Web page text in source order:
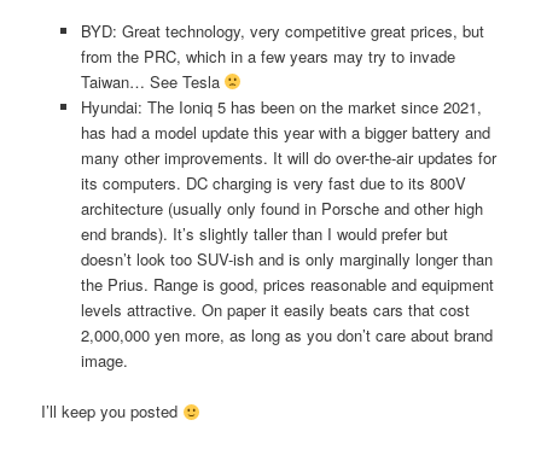
BYD: Great technology, very competitive great prices, but
from the PRC, which in a few years may try to invade
Taiwan… See Tesla
Hyundai: The Ioniq 5 has been on the market since 2021,
has had a model update this year with a bigger battery and
many other improvements. It will do over-the-air updates for
its computers. DC charging is very fast due to its 800V
architecture (usually only found in Porsche and other high
end brands). It’s slightly taller than I would prefer but
doesn’t look too SUV-ish and is only marginally longer than
the Prius. Range is good, prices reasonable and equipment
levels attractive. On paper it easily beats cars that cost
2,000,000 yen more, as long as you don’t care about brand
image.
I’ll keep you posted